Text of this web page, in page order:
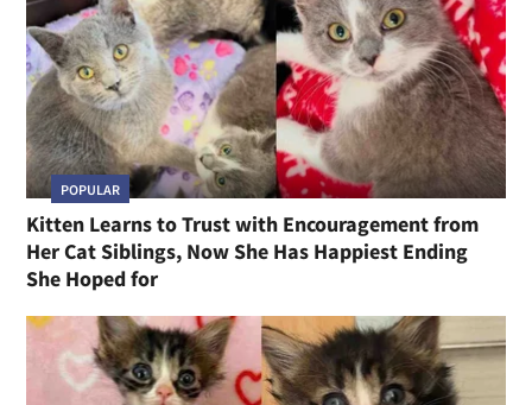
POPULAR
Kitten Learns to Trust with Encouragement from
Her Cat Siblings, Now She Has Happiest Ending
She Hoped for